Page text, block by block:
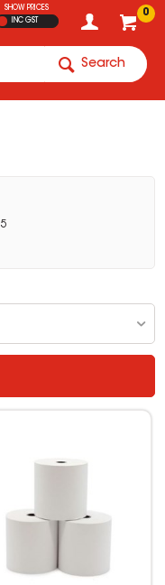
0
SHOW PRICES
INC GST
Search
5